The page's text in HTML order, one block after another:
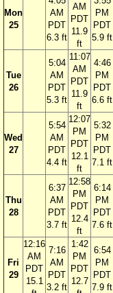
Mon
25
AM
PDT
6.3 ft
AM
PDT
11.9
ft
PM
PDT
5.9 ft
Tue
26
5:04
AM
PDT
5.3 ft
11:07
AM
PDT
11.9
ft
4:46
PM
PDT
6.6 ft
Wed
27
5:54
AM
PDT
4.4 ft
12:07
PM
PDT
12.1
ft
5:32
PM
PDT
7.1 ft
Thu
28
6:37
AM
PDT
3.7 ft
12:58
PM
PDT
12.4
ft
6:14
PM
PDT
7.6 ft
Fri
29
12:16
AM
PDT
15.1
7:16
AM
PDT
3.2 ft
1:42
PM
PDT
12.7
6:54
PM
PDT
7.9 ft